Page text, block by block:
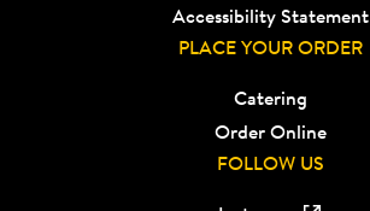
Accessibility Statement
PLACE YOUR ORDER
Catering
Order Online
FOLLOW US